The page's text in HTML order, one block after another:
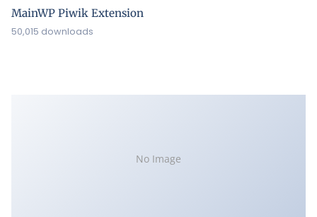
MainWP Piwik Extension
50,015 downloads
No Image